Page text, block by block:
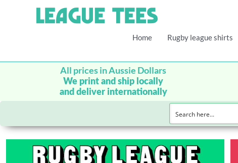
Home Rugby league shirts
All prices in Aussie Dollars
We print and ship locally
and deliver internationally